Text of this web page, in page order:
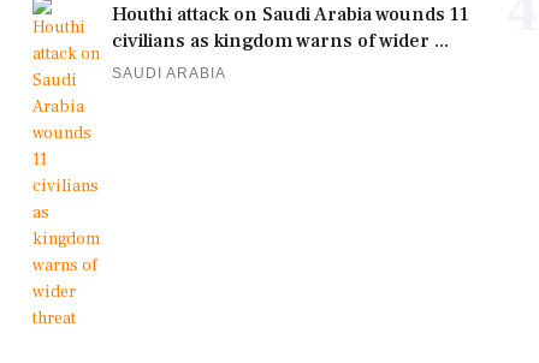
Houthi attack on Saudi Arabia wounds 11
civilians as kingdom warns of wider ...
SAUDI ARABIA